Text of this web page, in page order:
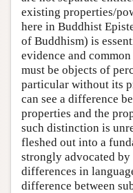
existing properties/
here in Buddhist
of Buddhism) is
evidence and
must be objects of
particular without its
can see a difference
properties and the
such distinction is
fleshed out into a
strongly advocated
differences in
difference between